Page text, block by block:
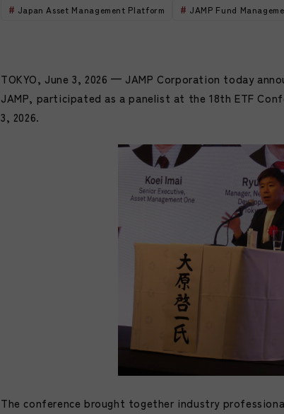
Japan Asset Management Platform JAMP Fund
TOKYO, June 3, 2026 — JAMP Corporation today
JAMP, participated as a panelist at the 18th ETF
3, 2026.
The conference brought together industry